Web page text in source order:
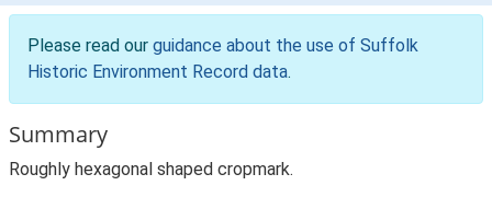
Please read our guidance about the use of Suffolk
Historic Environment Record data.
Summary
Roughly hexagonal shaped cropmark.